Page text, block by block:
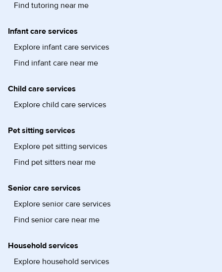
Find tutoring near me
Infant care services
Explore infant care services
Find infant care near me
Child care services
Explore child care services
Pet sitting services
Explore pet sitting services
Find pet sitters near me
Senior care services
Explore senior care services
Find senior care near me
Household services
Explore household services